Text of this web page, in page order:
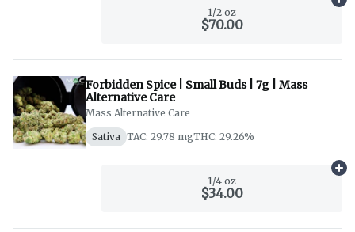
1/2 oz
$70.00
Forbidden Spice | Small Buds | 7g | Mass
Alternative Care
Mass Alternative Care
Sativa TAC: 29.78 mgTHC: 29.26%
1/4 oz
$34.00